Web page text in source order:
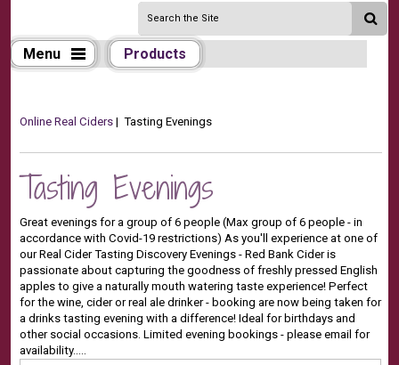
Menu Products
Online Real Ciders | Tasting Evenings
Tasting Evenings
Great evenings for a group of 6 people (Max group of 6 people - in
accordance with Covid-19 restrictions) As you'll experience at one of
our Real Cider Tasting Discovery Evenings - Red Bank Cider is
passionate about capturing the goodness of freshly pressed English
apples to give a naturally mouth watering taste experience! Perfect
for the wine, cider or real ale drinker - booking are now being taken for
a drinks tasting evening with a difference! Ideal for birthdays and
other social occasions. Limited evening bookings - please email for
availability.....